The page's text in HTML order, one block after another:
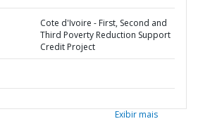
Cote d'Ivoire - First, Second and
Third Poverty Reduction Support
Credit Project
Exibir mais